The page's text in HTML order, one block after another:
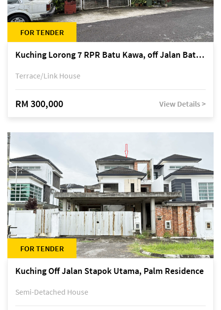
FOR TENDER
Kuching Lorong 7 RPR Batu Kawa, off Jalan Batu Kawa
Terrace/Link House
RM 300,000 View Details >
FOR TENDER
Kuching Off Jalan Stapok Utama, Palm Residence
Semi-Detached House